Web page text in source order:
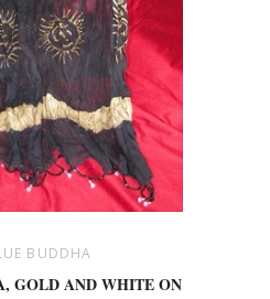
BUDDHA
GOLD AND WHITE ON